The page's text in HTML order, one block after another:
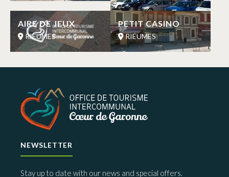
AIRE DE JEUX
RIEUMES
PETIT CASINO
RIEUMES
NEWSLETTER
Stay up to date with our news and special offers.